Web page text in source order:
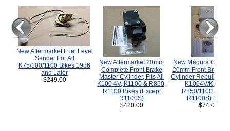
New Aftermarket Fuel Level
Sender For All
K75/100/1100 Bikes 1986
and Later
$249.00
New Aftermarket 20mm
Complete Front Brake
Master Cylinder, Fits All
K100 4V, K1100 & R850,
R1100 Bikes (Except
R1100S)
$420.00
New Magura
20mm Front Brake
Cylinder Rebuild Kit
K1004V/K1100
R850/1100
R1100S) Bikes.
$74.00